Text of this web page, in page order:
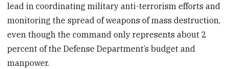
lead in coordinating military anti-terrorism efforts and
monitoring the spread of weapons of mass destruction,
even though the command only represents about 2
percent of the Defense Department’s budget and
manpower.